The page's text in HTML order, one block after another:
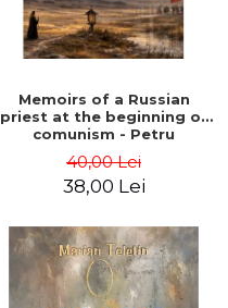
Memoirs of a Russian
priest at the beginning of
comunism - Petru
40,00 Lei
38,00 Lei